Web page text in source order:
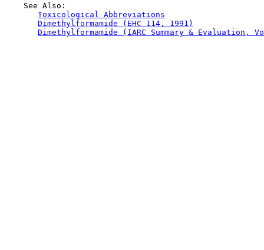
    See Also:
Toxicological Abbreviations
Dimethylformamide (EHC 114, 1991)
Dimethylformamide (IARC Summary & Evaluation,